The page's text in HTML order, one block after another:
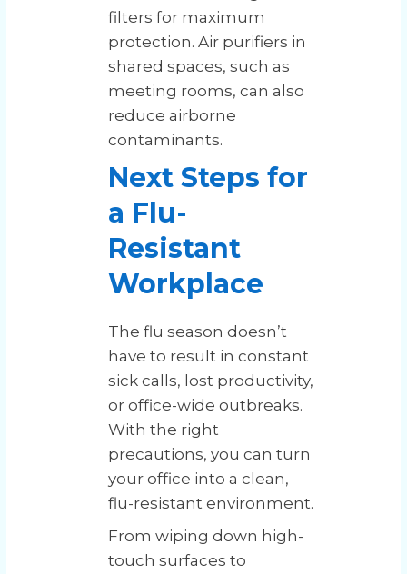
filters for maximum
protection. Air purifiers in
shared spaces, such as
meeting rooms, can also
reduce airborne
contaminants.
Next Steps for
a Flu-
Resistant
Workplace
The flu season doesn’t
have to result in constant
sick calls, lost productivity,
or office-wide outbreaks.
With the right
precautions, you can turn
your office into a clean,
flu-resistant environment.
From wiping down high-
touch surfaces to